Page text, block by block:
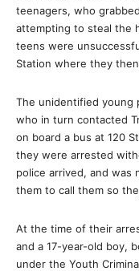
teenagers, who
attempting to steal the
teens were
Station where they
The unidentified young
who in turn contacted
on board a bus at 120
they were arrested
police arrived, and was
them to call them so
At the time of their
and a 17-year-old boy,
under the Youth